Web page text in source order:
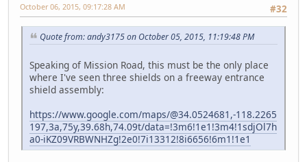
#32
October 06, 2015, 09:17:28 AM
Quote from: andy3175 on October 05, 2015, 11:19:48 PM
Speaking of Mission Road, this must be the only place
where I've seen three shields on a freeway entrance
shield assembly:
https://www.google.com/maps/@34.0524681,-118.2265
197,3a,75y,39.68h,74.09t/data=!3m6!1e1!3m4!1sdjOl7h
a0-iKZ09VRBWNHZg!2e0!7i13312!8i6656!6m1!1e1